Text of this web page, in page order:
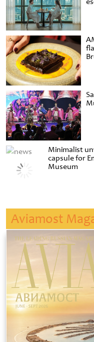
Minimalist
capsule for
Museum
Aviamost